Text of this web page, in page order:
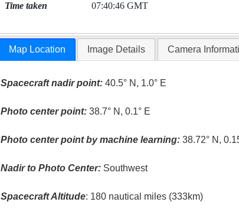
Time taken 07:40:46 GMT
Map Location Image Details Camera
Spacecraft nadir point: 40.5° N, 1.0° E
Photo center point: 38.7° N, 0.1° E
Photo center point by machine learning: 38.72° N,
Nadir to Photo Center: Southwest
Spacecraft Altitude: 180 nautical miles (333km)